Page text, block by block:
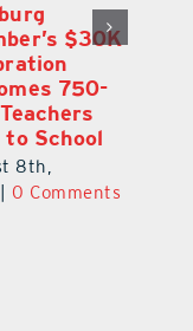
$30K
750-
to School
8th,
0 Comments